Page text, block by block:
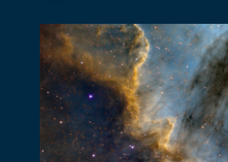
CAMEO
FROM
IO